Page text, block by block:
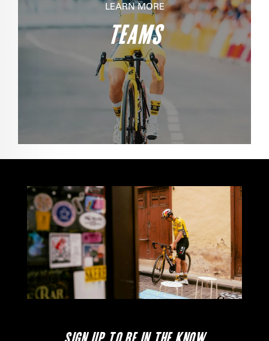
LEARN MORE
TEAMS